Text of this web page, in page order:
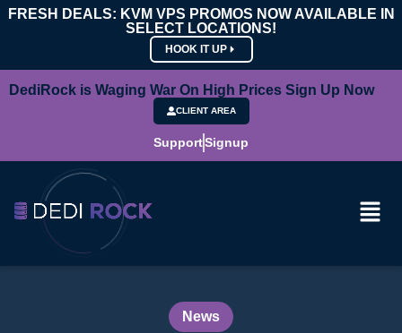
FRESH DEALS: KVM VPS PROMOS NOW AVAILABLE IN
SELECT LOCATIONS!
HOOK IT UP
DediRock is Waging War On High Prices Sign Up Now
CLIENT AREA
SupportSignup
News